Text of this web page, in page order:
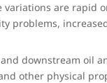
are rapid
problems,
downstream oil
other physical